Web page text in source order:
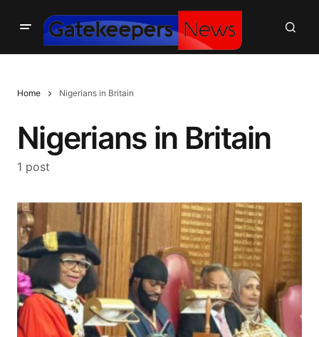
Home Nigerians in Britain
Nigerians in Britain
1 post